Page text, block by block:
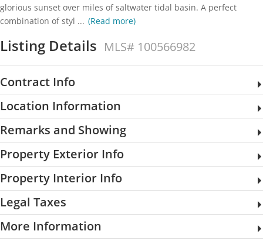
glorious sunset over miles of saltwater tidal basin. A perfect
combination of styl ... (Read more)
Listing Details MLS# 100566982
Contract Info
Location Information
Remarks and Showing
Property Exterior Info
Property Interior Info
Legal Taxes
More Information